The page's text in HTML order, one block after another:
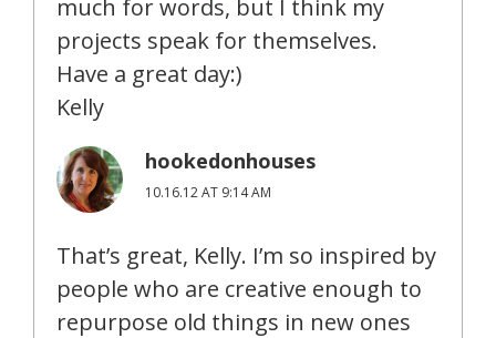
much for words, but I think my
projects speak for themselves.
Have a great day:)
Kelly
hookedonhouses
10.16.12 AT 9:14 AM
That’s great, Kelly. I’m so inspired by
people who are creative enough to
repurpose old things in new ones